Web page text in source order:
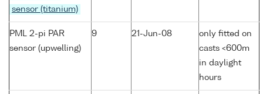
sensor (titanium)
PML 2-pi PAR
sensor (upwelling)
9 21-Jun-08
only fitted on
casts <600m
in daylight
hours